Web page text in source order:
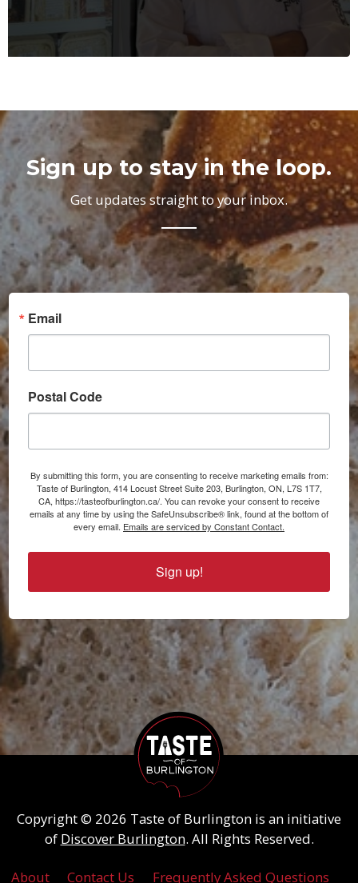
Sign up to stay in the loop.
Get updates straight to your inbox.
Email
Postal Code
By submitting this form, you are consenting to receive marketing emails from:
Taste of Burlington, 414 Locust Street Suite 203, Burlington, ON, L7S 1T7,
CA, https://tasteofburlington.ca/. You can revoke your consent to receive
emails at any time by using the SafeUnsubscribe® link, found at the bottom of
every email. Emails are serviced by Constant Contact.
Sign up!
Copyright © 2026 Taste of Burlington is an initiative
of Discover Burlington. All Rights Reserved.
About Contact Us
Frequently Asked Questions